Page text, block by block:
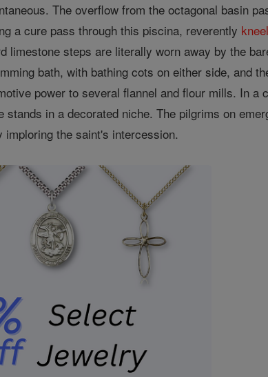
The overflow from the octagonal basin
a cure pass through this piscina, reverently
steps are literally worn away by the
bath, with bathing cots on either side, and
power to several flannel and flour mills. In a
in a decorated niche. The pilgrims on
the saint's intercession.